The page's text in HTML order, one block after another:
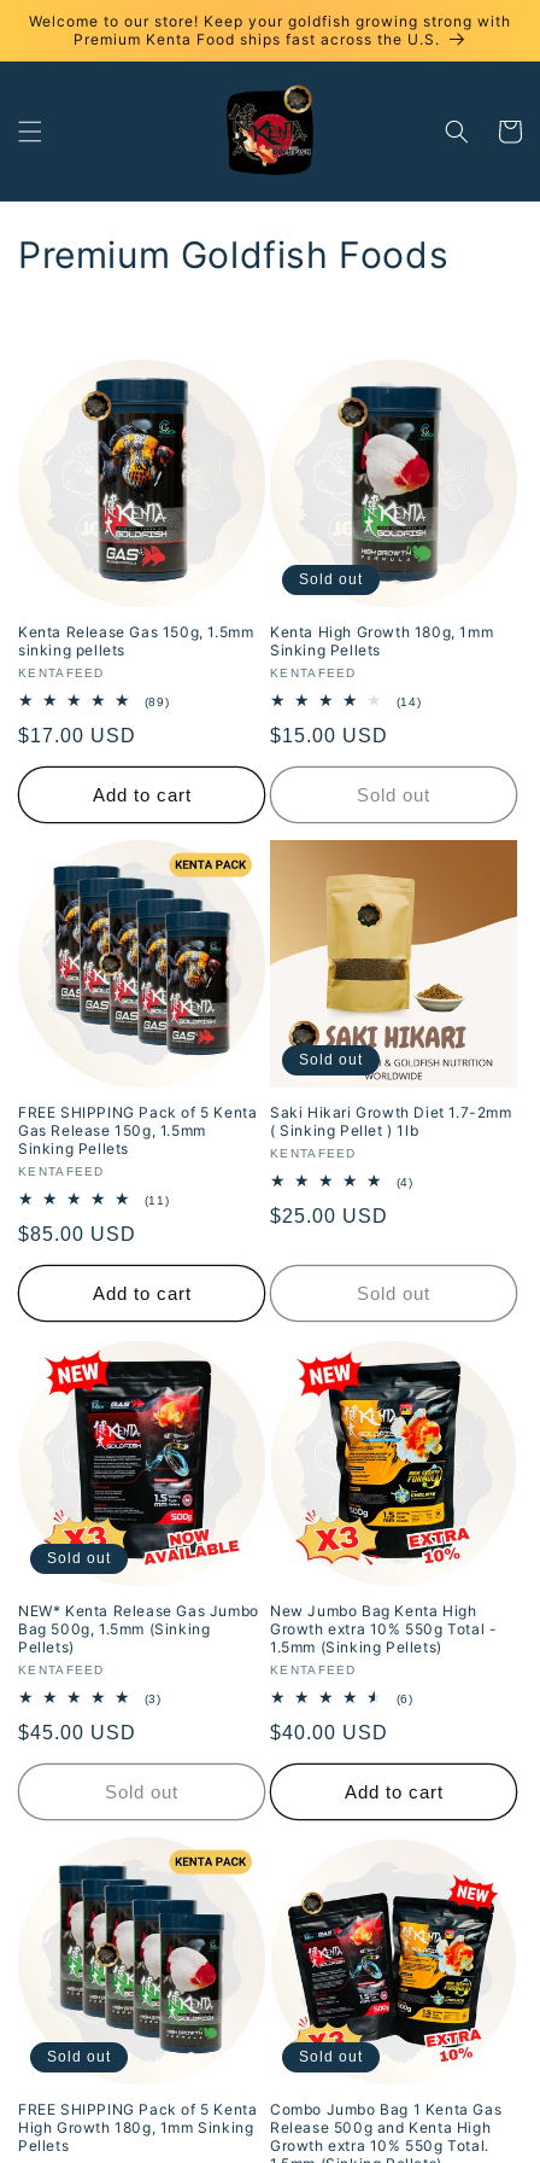
Skip to
content
Welcome to our store! Keep your goldfish growing strong with
Premium Kenta Food ships fast across the U.S.
Cart
C
o
n
:
Premium Goldfish Foods
Kenta Release Gas 150g, 1.5mm
sinking pellets
Vendor:
KENTAFEED
(89)89
Regular
price
$17.00 USD
Add to cart
Sold out
Kenta High Growth 180g, 1mm
Sinking Pellets
Vendor:
KENTAFEED
(14)14
Regular
price
$15.00 USD
Sold out
FREE SHIPPING Pack of 5 Kenta
Gas Release 150g, 1.5mm
Sinking Pellets
Vendor:
KENTAFEED
(11)11
Regular
price
$85.00 USD
Add to cart
Sold out
Saki Hikari Growth Diet 1.7-2mm
( Sinking Pellet ) 1lb
Vendor:
KENTAFEED
(4)4
Regular
$25.00 USD
Sold out
Sold out
NEW* Kenta Release Gas Jumbo
Bag 500g, 1.5mm (Sinking
Pellets)
Vendor:
KENTAFEED
(3)3
Regular
price
$45.00 USD
Sold out
New Jumbo Bag Kenta High
Growth extra 10% 550g Total -
1.5mm (Sinking Pellets)
Vendor:
KENTAFEED
(6)6
Regular
price
$40.00 USD
Add to cart
Sold out
FREE SHIPPING Pack of 5 Kenta
High Growth 180g, 1mm Sinking
Pellets
Sold out
Combo Jumbo Bag 1 Kenta Gas
Release 500g and Kenta High
Growth extra 10% 550g Total.